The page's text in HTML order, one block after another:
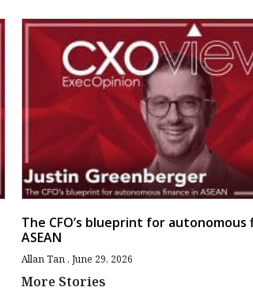
The CFO’s blueprint for autonomous
ASEAN
Allan Tan June 29, 2026
More Stories